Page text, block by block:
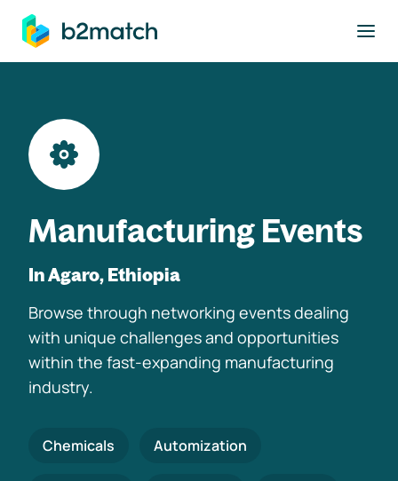
main content
Manufacturing Events
In Agaro, Ethiopia
Browse through networking events dealing
with unique challenges and opportunities
within the fast-expanding manufacturing
industry.
Chemicals Automization